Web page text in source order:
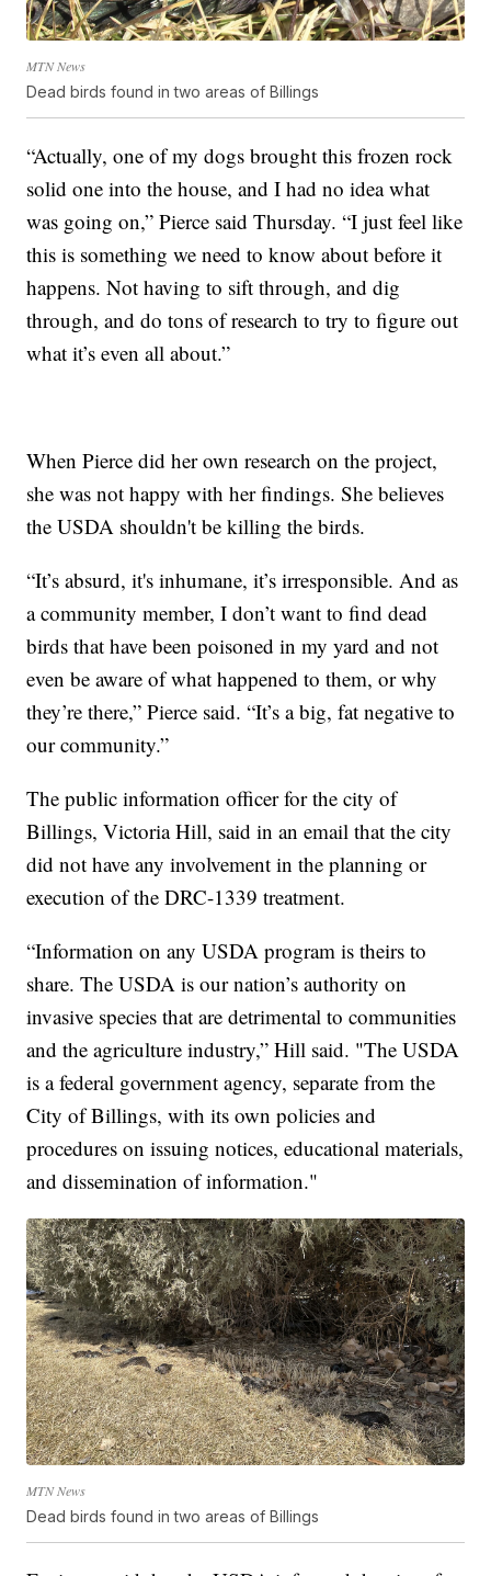
MTN News
Dead birds found in two areas of Billings
“Actually, one of my dogs brought this frozen rock
solid one into the house, and I had no idea what
was going on,” Pierce said Thursday. “I just feel like
this is something we need to know about before it
happens. Not having to sift through, and dig
through, and do tons of research to try to figure out
what it’s even all about.”
When Pierce did her own research on the project,
she was not happy with her findings. She believes
the USDA shouldn't be killing the birds.
“It’s absurd, it's inhumane, it’s irresponsible. And as
a community member, I don’t want to find dead
birds that have been poisoned in my yard and not
even be aware of what happened to them, or why
they’re there,” Pierce said. “It’s a big, fat negative to
our community.”
The public information officer for the city of
Billings, Victoria Hill, said in an email that the city
did not have any involvement in the planning or
execution of the DRC-1339 treatment.
“Information on any USDA program is theirs to
share. The USDA is our nation’s authority on
invasive species that are detrimental to communities
and the agriculture industry,” Hill said. "The USDA
is a federal government agency, separate from the
City of Billings, with its own policies and
procedures on issuing notices, educational materials,
and dissemination of information."
MTN News
Dead birds found in two areas of Billings